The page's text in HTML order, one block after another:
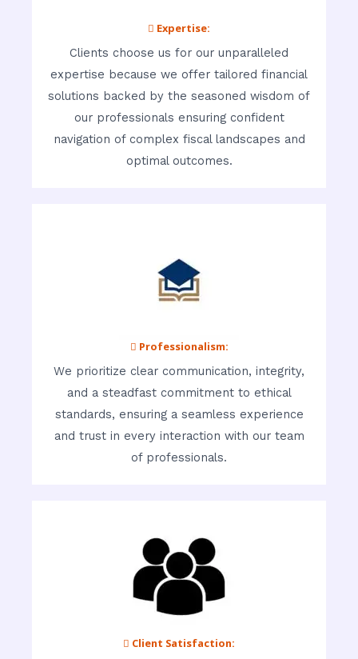
 Expertise:
Clients choose us for our unparalleled
expertise because we offer tailored financial
solutions backed by the seasoned wisdom of
our professionals ensuring confident
navigation of complex fiscal landscapes and
optimal outcomes.
 Professionalism:
We prioritize clear communication, integrity,
and a steadfast commitment to ethical
standards, ensuring a seamless experience
and trust in every interaction with our team
of professionals.
 Client Satisfaction: